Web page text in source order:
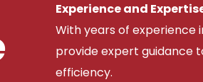
Experience and
With years of experience
provide expert guidance
efficiency.